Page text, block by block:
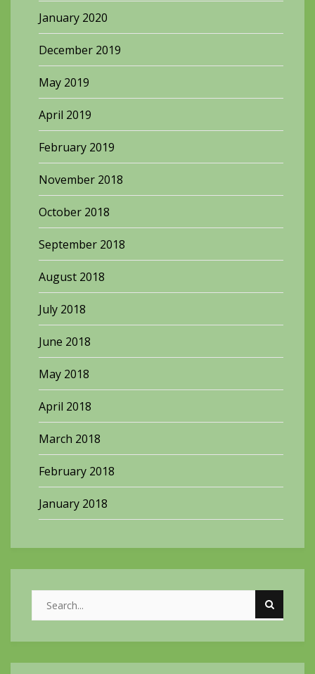
January 2020
December 2019
May 2019
April 2019
February 2019
November 2018
October 2018
September 2018
August 2018
July 2018
June 2018
May 2018
April 2018
March 2018
February 2018
January 2018